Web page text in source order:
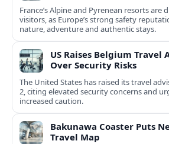
France’s Alpine and Pyrenean resorts are
visitors, as Europe’s strong safety
nature, adventure and authentic stays.
US Raises Belgium Travel
Over Security Risks
The United States has raised its travel
2, citing elevated security concerns and
increased caution.
Bakunawa Coaster Puts
Travel Map